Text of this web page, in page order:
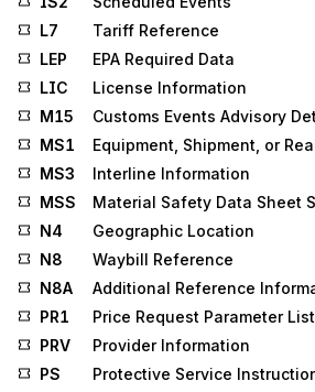
L7
Tariff Reference
LEP
EPA Required Data
LIC
License Information
M15
Customs Events Advisory
MS1
Equipment, Shipment, or
MS3
Interline Information
MSS
Material Safety Data Sheet
N4
Geographic Location
N8
Waybill Reference
N8A
Additional Reference
PR1
Price Request Parameter List
PRV
Provider Information
PS
Protective Service